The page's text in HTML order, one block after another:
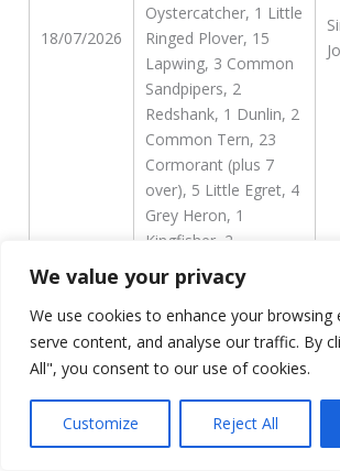
We value your privacy
We use cookies to enhance your browsing
serve content, and analyse our traffic. By
All", you consent to our use of cookies.
Customize Reject All
18/07/2026
Oystercatcher, 1 Little
Ringed Plover, 15
Lapwing, 3 Common
Sandpipers, 2
Redshank, 1 Dunlin, 2
Common Tern, 23
Cormorant (plus 7
over), 5 Little Egret, 4
Grey Heron, 1
Kingfisher, 2
Common Gull, 1
second-summer
Yellow-legged and the
probable Caspian x
Yellow-legged hybrid.
20 Swift, 1
Oystercatcher, 1 Reed